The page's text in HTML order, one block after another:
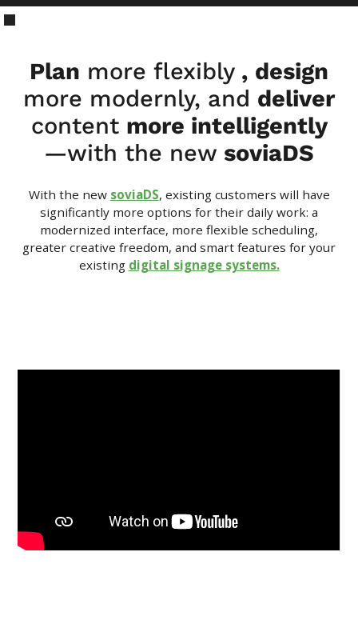
Plan more flexibly , design
more modernly, and deliver
content more intelligently
—with the new soviaDS
With the new soviaDS, existing customers will have
significantly more options for their daily work: a
modernized interface, more flexible scheduling,
greater creative freedom, and smart features for your
existing digital signage systems.